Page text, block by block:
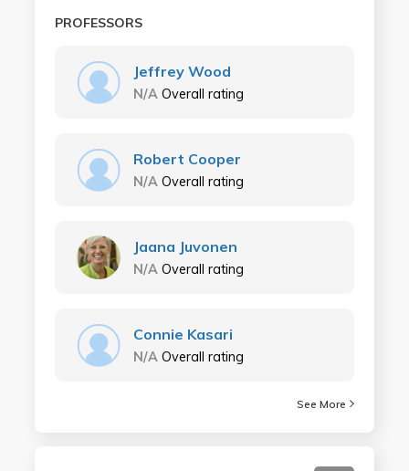
PROFESSORS
Jeffrey Wood
N/A Overall rating
Robert Cooper
N/A Overall rating
Jaana Juvonen
N/A Overall rating
Connie Kasari
N/A Overall rating
See More